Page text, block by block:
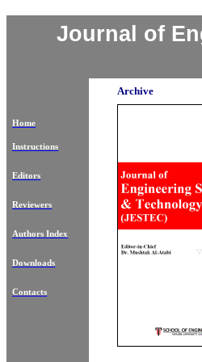
Journal of
Archive
Home
Instructions
Editors
Reviewers
Authors Index
Downloads
Contacts